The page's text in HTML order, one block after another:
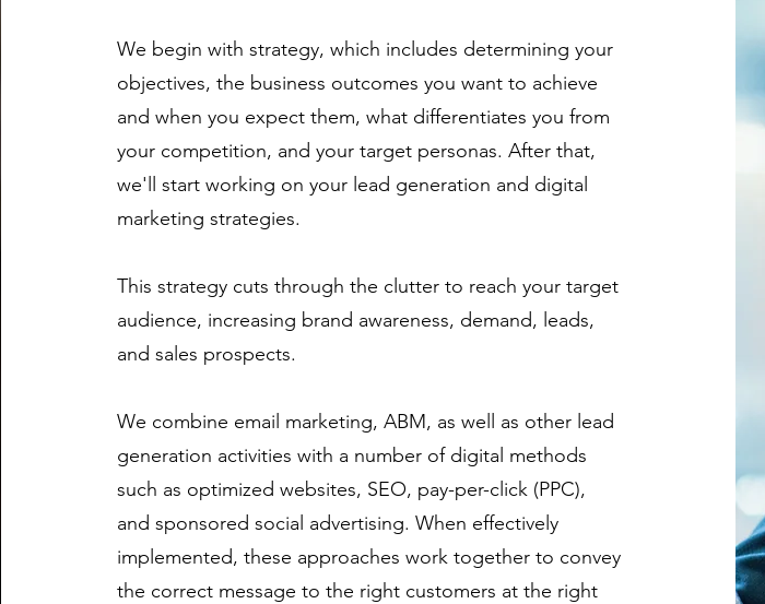
We begin with strategy, which includes determining your
objectives, the business outcomes you want to achieve
and when you expect them, what differentiates you from
your competition, and your target personas. After that,
we'll start working on your lead generation and digital
marketing strategies.
This strategy cuts through the clutter to reach your target
audience, increasing brand awareness, demand, leads,
and sales prospects.
We combine email marketing, ABM, as well as other lead
generation activities with a number of digital methods
such as optimized websites, SEO, pay-per-click (PPC),
and sponsored social advertising. When effectively
implemented, these approaches work together to convey
the correct message to the right customers at the right